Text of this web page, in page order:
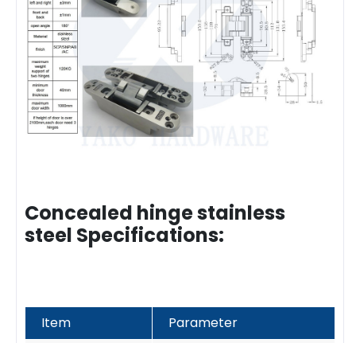
Concealed hinge stainless
steel Specifications:
Item Parameter